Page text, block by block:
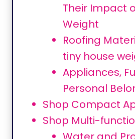
Their Impact
Weight
Roofing
tiny house
Appliances,
Personal
Shop Compact
Shop Multi-